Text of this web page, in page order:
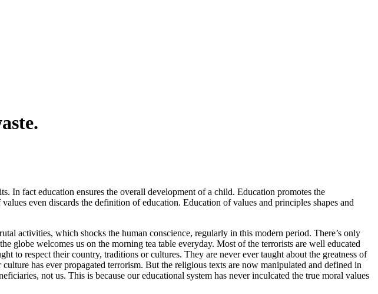
In fact education ensures the overall development of a child. Education promotes the
even discards the definition of education. Education of values and principles shapes and
activities, which shocks the human conscience, regularly in this modern period. There’s only
globe welcomes us on the morning tea table everyday. Most of the terrorists are well educated
to respect their country, traditions or cultures. They are never ever taught about the greatness of
has ever propagated terrorism. But the religious texts are now manipulated and defined in
not us. This is because our educational system has never inculcated the true moral values